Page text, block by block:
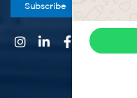
Subscribe